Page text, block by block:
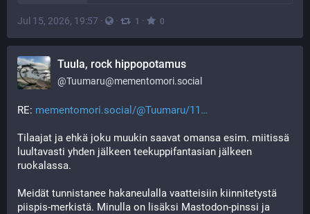
Jul 15, 2026, 19:57 · · 1 · 0
Tuula, rock hippopotamus
@Tuumaru@mementomori.social
RE: mementomori.social/@Tuumaru/11
Tilaajat ja ehkä joku muukin saavat omansa esim. miitissä
luultavasti yhden jälkeen teekuppifantasian jälkeen
ruokalassa.
Meidät tunnistanee hakaneulalla vaatteisiin kiinnitetystä
piispis-merkistä. Minulla on lisäksi Mastodon-pinssi ja